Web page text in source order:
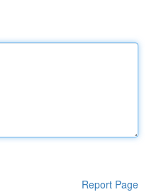
Report Page